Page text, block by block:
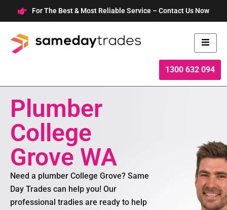
to
content
For The Best & Most Reliable Service – Contact Us Now
1300 632 094
Plumber
College
Grove WA
Need a plumber College Grove? Same
Day Trades can help you! Our
professional tradies are ready to help